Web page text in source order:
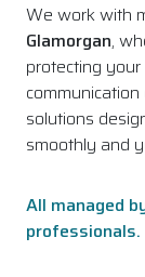
We work with
Glamorgan,
protecting
solutions
smoothly and
All managed
professionals.